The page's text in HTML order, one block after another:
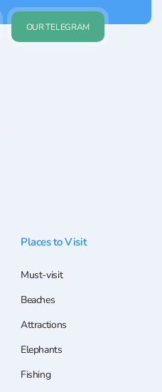
OUR TELEGRAM
Places to Visit
Must-visit
Beaches
Attractions
Elephants
Fishing